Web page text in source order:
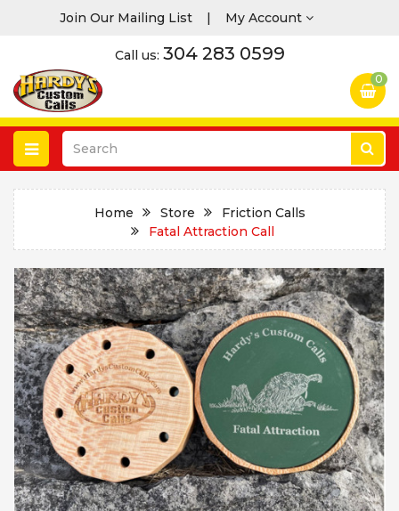
Join Our Mailing List| My Account
Call us: 304 283 0599
0
Home Store
Friction Calls
Fatal Attraction Call